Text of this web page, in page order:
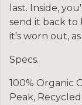
last. Inside,
send it back
it's worn out,
Specs.
100% Organic
Peak,